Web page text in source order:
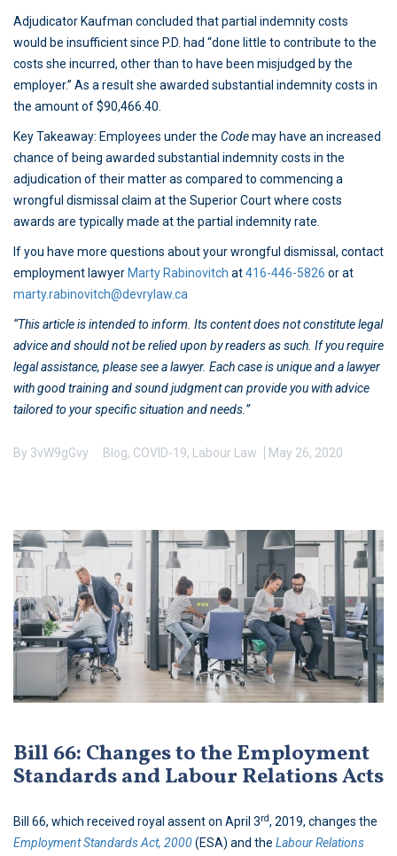
Adjudicator Kaufman concluded that partial indemnity costs
would be insufficient since P.D. had “done little to contribute to the
costs she incurred, other than to have been misjudged by the
employer.” As a result she awarded substantial indemnity costs in
the amount of $90,466.40.
Key Takeaway: Employees under the Codemay have an increased
chance of being awarded substantial indemnity costs in the
adjudication of their matter as compared to commencing a
wrongful dismissal claim at the Superior Court where costs
awards are typically made at the partial indemnity rate.
If you have more questions about your wrongful dismissal, contact
employment lawyer Marty Rabinovitch at416-446-5826 or at
marty.rabinovitch@devrylaw.ca
“This article is intended to inform. Its content does not constitute legal
advice and should not be relied upon by readers as such. If you require
legal assistance, please see a lawyer. Each case is unique and a lawyer
with good training and sound judgment can provide you with advice
tailored to your specific situation and needs.”
By 3vW9gGvy Blog, COVID-19, Labour Law May 26, 2020
Bill 66: Changes to the Employment
Standards and Labour Relations Acts
Bill 66, which received royal assent on April 3rd, 2019, changes the
Employment Standards Act, 2000(ESA) and the Labour Relations